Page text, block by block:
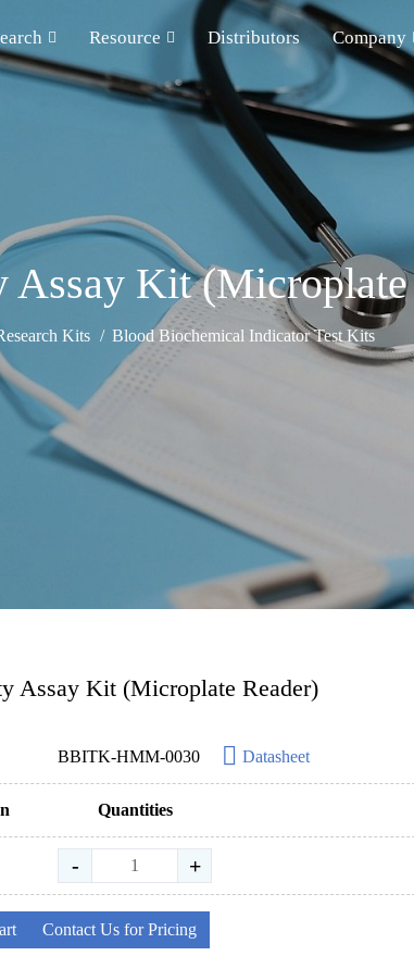
Resource Distributors Company
Kit (Microplate
Kits Blood Biochemical Indicator Test Kits
Assay Kit (Microplate Reader)
BBITK-HMM-0030 Datasheet
Quantities
- +
Contact Us for Pricing